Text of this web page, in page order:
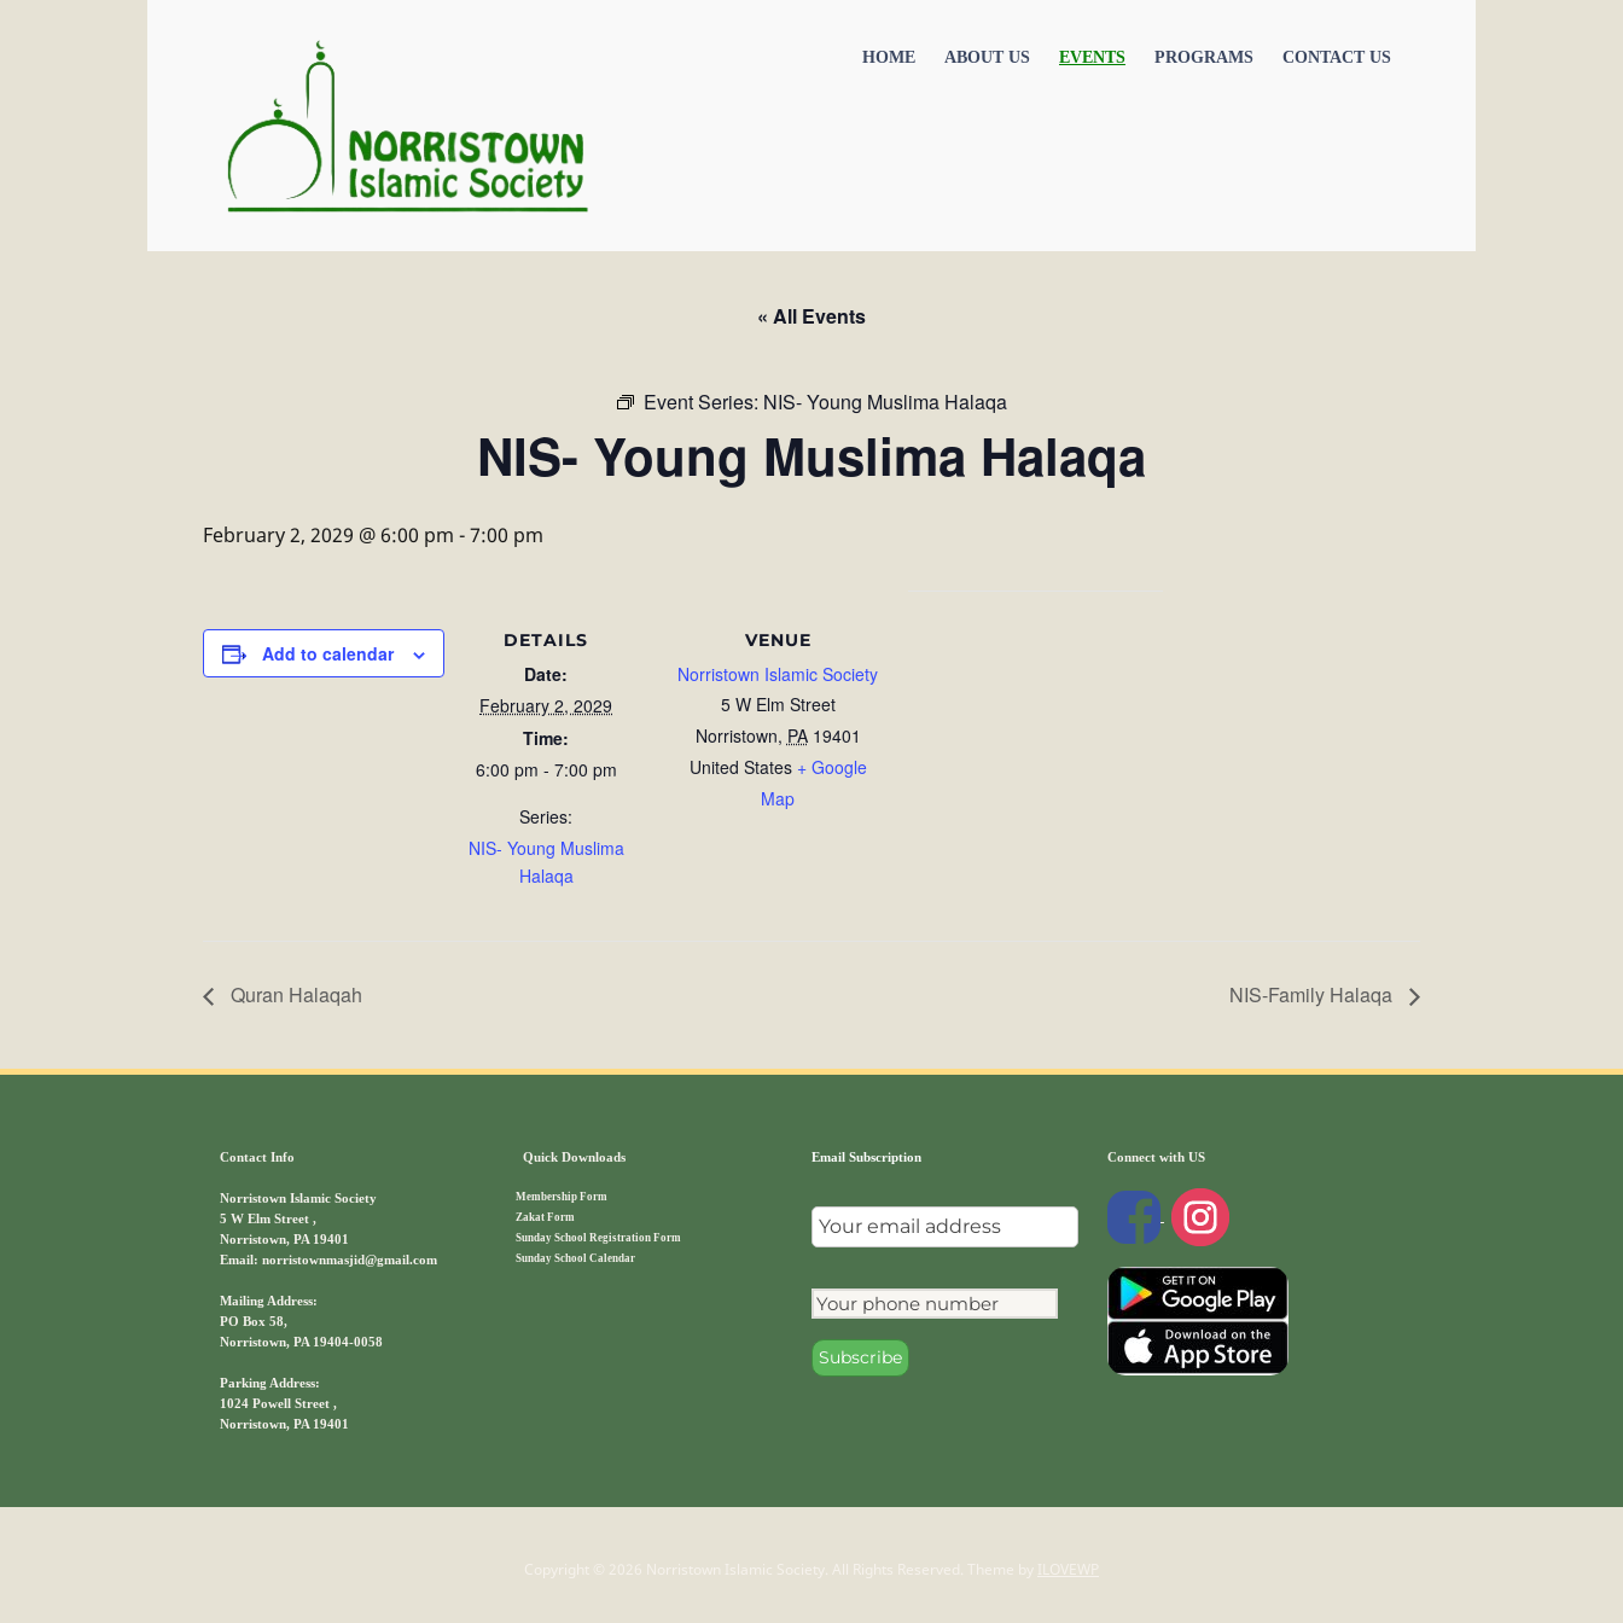
HOME ABOUT US EVENTS PROGRAMS CONTACT US
« All Events
Event Series: NIS- Young Muslima Halaqa
NIS- Young Muslima Halaqa
February 2, 2029 @ 6:00 pm -7:00 pm
Add to calendar
DETAILS
Date:
February 2, 2029
Time:
6:00 pm - 7:00 pm
Series:
NIS- Young Muslima
Halaqa
VENUE
Norristown Islamic Society
5 W Elm Street
Norristown, PA 19401
United States + Google
Map
Quran Halaqah NIS-Family Halaqa
Contact Info
Norristown Islamic Society
5 W Elm Street ,
Norristown, PA 19401
Email: norristownmasjid@gmail.com
Mailing Address:
PO Box 58,
Norristown, PA 19404-0058
Parking Address:
1024 Powell Street ,
Norristown, PA 19401
Quick Downloads
Membership Form
Zakat Form
Sunday School Registration Form
Sunday School Calendar
Email Subscription Connect with US
Copyright © 2026 Norristown Islamic Society. All Rights Reserved. Theme by ILOVEWP